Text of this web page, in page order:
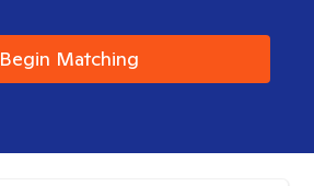
Begin Matching